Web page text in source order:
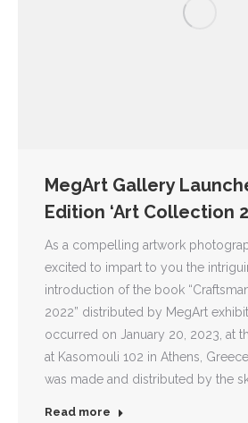
MegArt Gallery
Edition ‘Art Collection
As a compelling artwork
excited to impart to you the
introduction of the book
2022” distributed by MegArt
occurred on January 20, 2023, at
at Kasomouli 102 in Athens,
was made and distributed by the
Read more